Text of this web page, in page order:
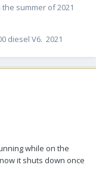
summer of 2021
diesel V6. 2021
while on the
it shuts down once